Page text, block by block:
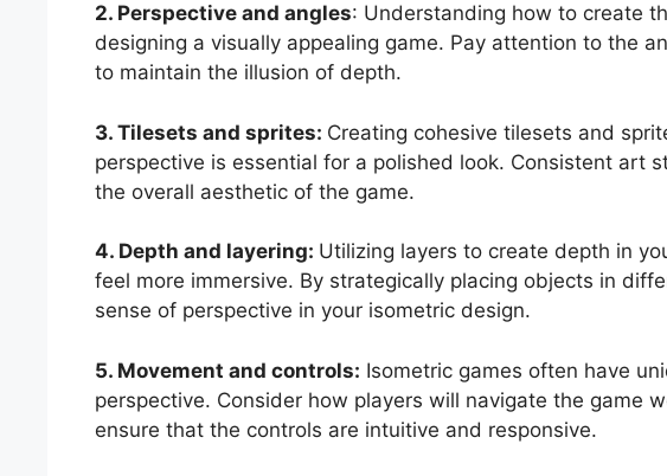
2. Perspective and angles: Understanding how to create
designing a visually appealing game. Pay attention to the
to maintain the illusion of depth.
3. Tilesets and sprites: Creating cohesive tilesets and
perspective is essential for a polished look. Consistent art
the overall aesthetic of the game.
4. Depth and layering: Utilizing layers to create depth in
feel more immersive. By strategically placing objects in
sense of perspective in your isometric design.
5. Movement and controls: Isometric games often have
perspective. Consider how players will navigate the game
ensure that the controls are intuitive and responsive.